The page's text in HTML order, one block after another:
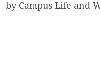
by Campus Life and